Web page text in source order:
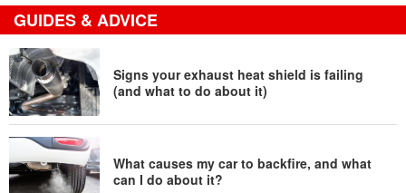
GUIDES & ADVICE
Signs your exhaust heat shield is failing
(and what to do about it)
What causes my car to backfire, and what
can I do about it?